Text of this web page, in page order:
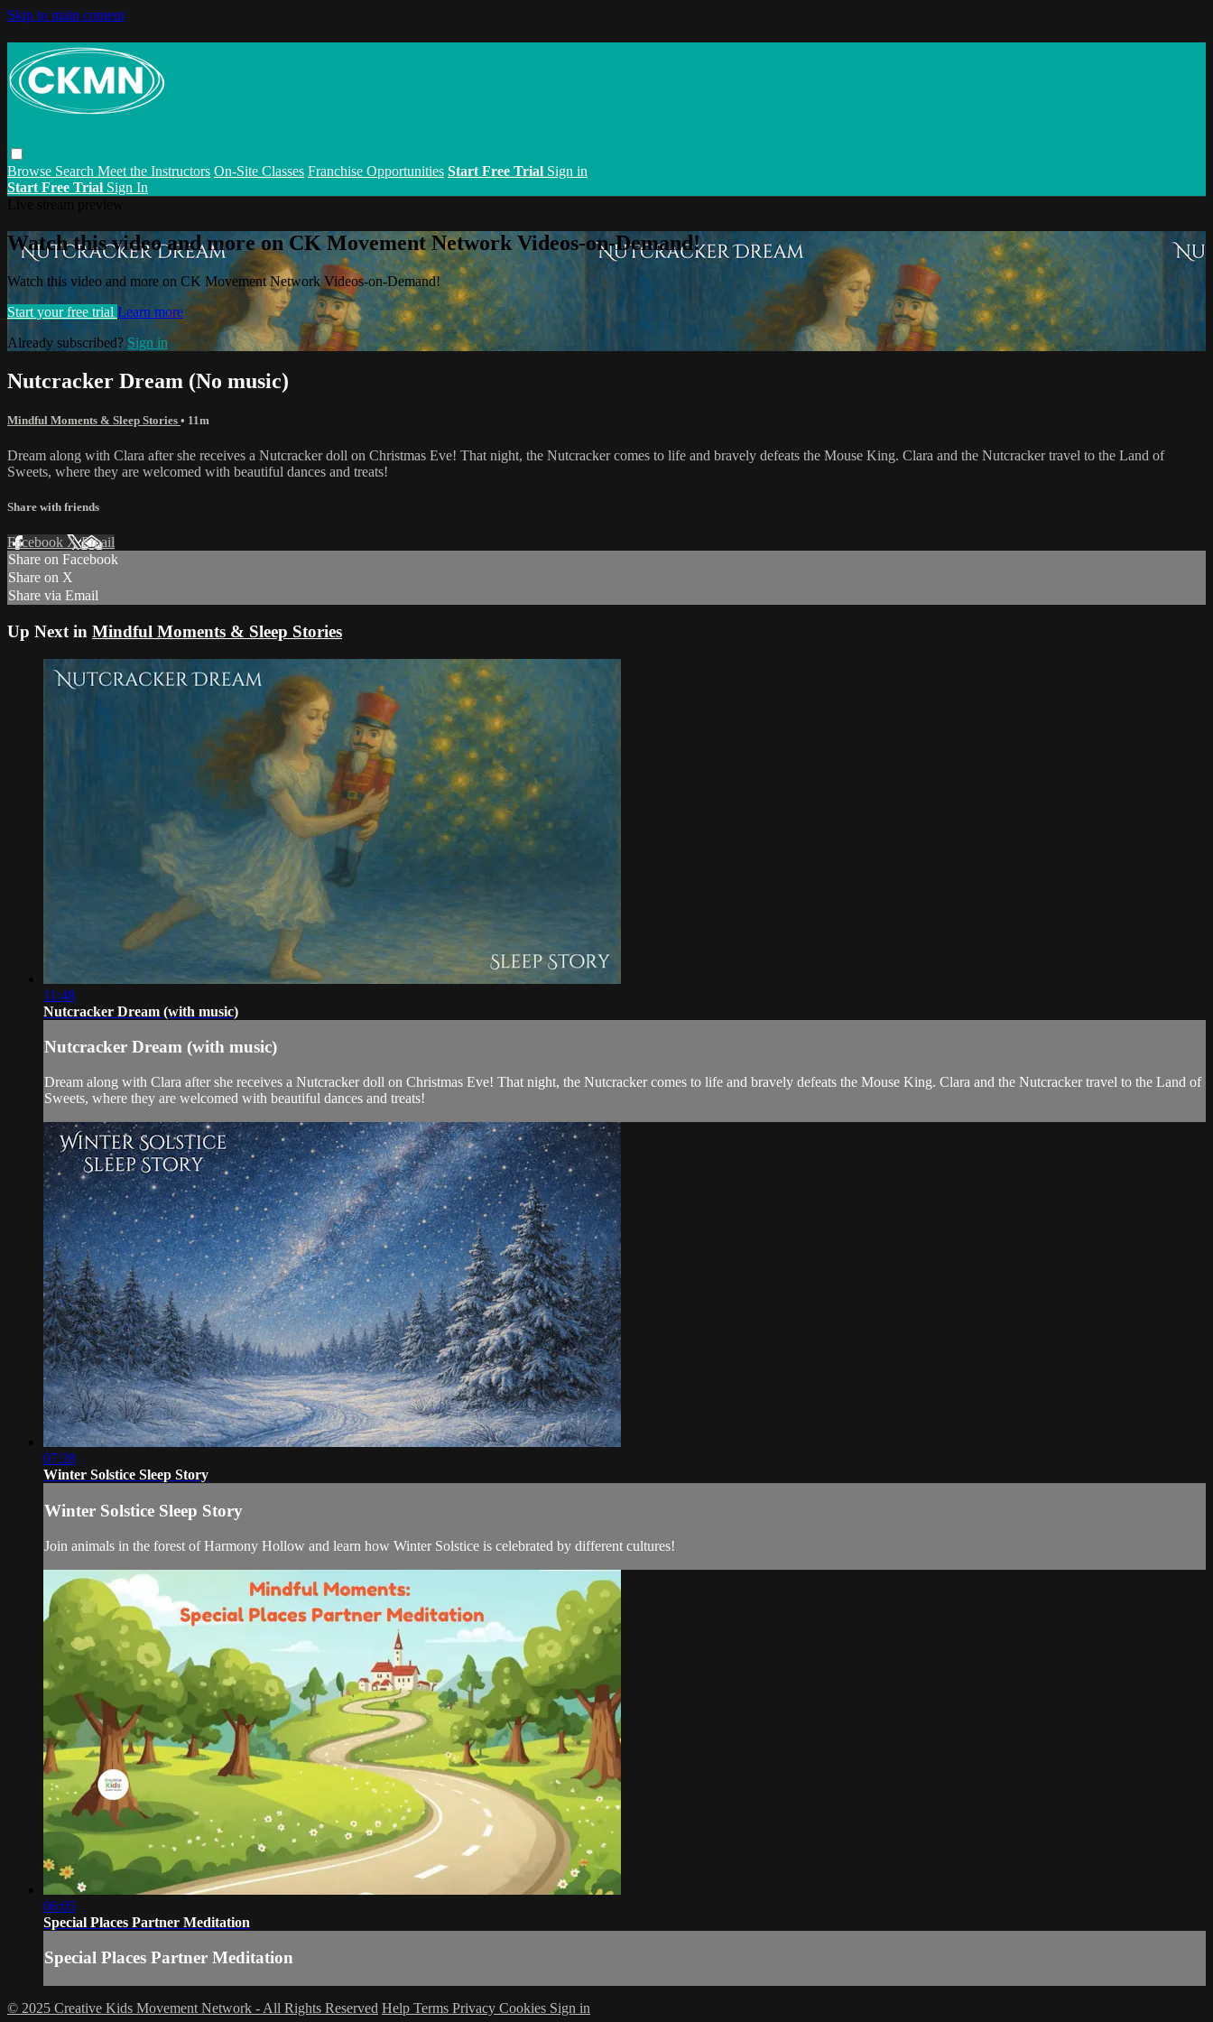
Skip to main content
Browse Search Meet the Instructors On-Site Classes Franchise Opportunities Start Free Trial Sign in
Start Free Trial Sign In
Watch this video and more on CK Movement Network Videos-on-Demand!
Watch this video and more on CK Movement Network Videos-on-Demand!
Start your free trial Learn more
Already subscribed? Sign in
Nutcracker Dream (No music)
Mindful Moments & Sleep Stories • 11m
Dream along with Clara after she receives a Nutcracker doll on Christmas Eve! That night, the Nutcracker comes to life and bravely defeats the Mouse King. Clara and the Nutcracker travel to the Land of
Sweets, where they are welcomed with beautiful dances and treats!
Share with friends
Facebook XEmail
Share on Facebook
Share on X
Share via Email
Up Next in Mindful Moments & Sleep Stories
11:48
Nutcracker Dream (with music)
Nutcracker Dream (with music)
Dream along with Clara after she receives a Nutcracker doll on Christmas Eve! That night, the Nutcracker comes to life and bravely defeats the Mouse King. Clara and the Nutcracker travel to the Land of
Sweets, where they are welcomed with beautiful dances and treats!
07:28
Winter Solstice Sleep Story
Winter Solstice Sleep Story
Join animals in the forest of Harmony Hollow and learn how Winter Solstice is celebrated by different cultures!
06:05
Special Places Partner Meditation
Special Places Partner Meditation
© 2025 Creative Kids Movement Network - All Rights Reserved Help Terms Privacy Cookies Sign in